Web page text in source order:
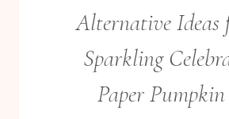
Alternative Ideas
Sparkling
Paper